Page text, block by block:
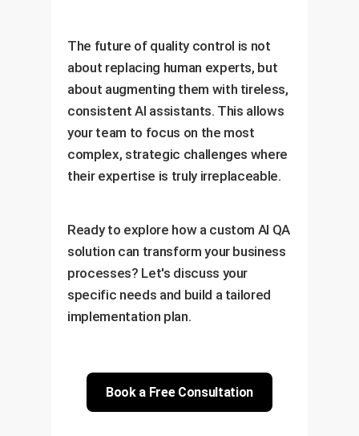
The future of quality control is not
about replacing human experts, but
about augmenting them with tireless,
consistent AI assistants. This allows
your team to focus on the most
complex, strategic challenges where
their expertise is truly irreplaceable.
Ready to explore how a custom AI QA
solution can transform your business
processes? Let's discuss your
specific needs and build a tailored
implementation plan.
Book a Free Consultation